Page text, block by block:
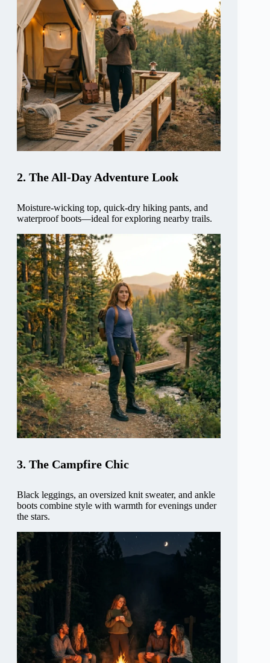
2. The All-Day Adventure Look
Moisture-wicking top, quick-dry hiking pants, and
waterproof boots—ideal for exploring nearby trails.
3. The Campfire Chic
Black leggings, an oversized knit sweater, and ankle
boots combine style with warmth for evenings under
the stars.